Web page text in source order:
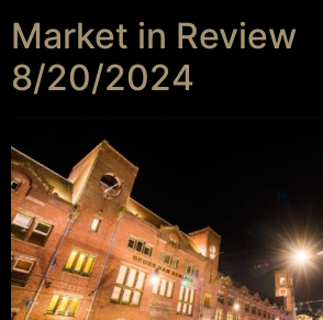
Market in Review
8/20/2024